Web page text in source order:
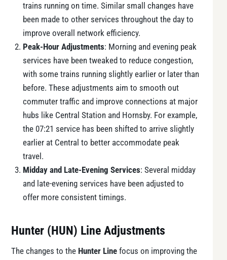
trains running on time. Similar small changes have
been made to other services throughout the day to
improve overall network efficiency.
Peak-Hour Adjustments: Morning and evening peak
services have been tweaked to reduce congestion,
with some trains running slightly earlier or later than
before. These adjustments aim to smooth out
commuter traffic and improve connections at major
hubs like Central Station and Hornsby. For example,
the 07:21 service has been shifted to arrive slightly
earlier at Central to better accommodate peak
travel.
Midday and Late-Evening Services: Several midday
and late-evening services have been adjusted to
offer more consistent timings.
Hunter (HUN) Line Adjustments
The changes to the Hunter Line focus on improving the